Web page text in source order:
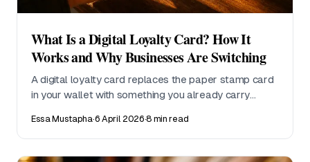
What Is a Digital Loyalty Card? How It
Works and Why Businesses Are Switching
A digital loyalty card replaces the paper stamp card
in your wallet with something you already carry
digital loyalty cards work, why customers prefer
them, and why small businesses are making the
switch.
Essa Mustapha·6 April 2026·8 min read